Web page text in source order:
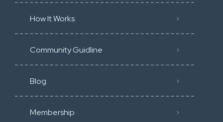
How It Works
Community Guidline
Blog
Membership